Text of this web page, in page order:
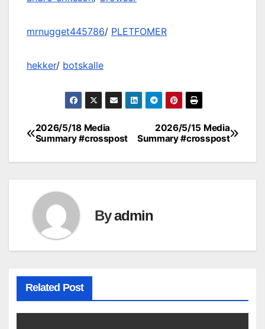
mrnugget445786/ PLETFOMER
hekker/ botskalle
Post
navigation
2026/5/15 Media
Summary #crosspost
2026/5/18 Media
Summary #crosspost
Byadmin
Related Post